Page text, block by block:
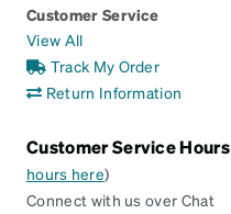
Customer Service
View All
Track My Order
Return Information
Customer Service Hours
hours here)
Connect with us over Chat